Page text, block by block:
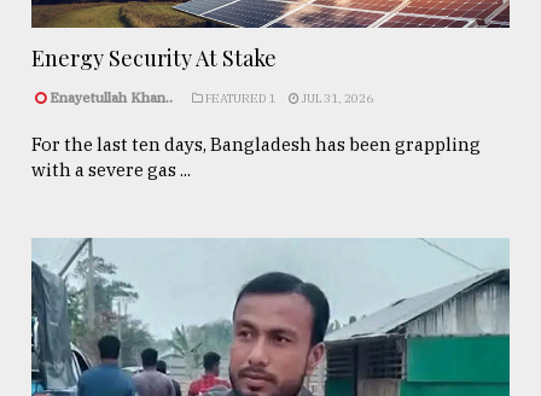
Energy Security At Stake
Enayetullah Khan.. FEATURED 1 JUL 31, 2026
For the last ten days, Bangladesh has been grappling
with a severe gas ...